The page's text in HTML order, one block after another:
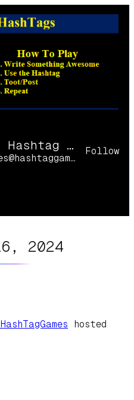
9 o'Clock Hashtag Games Online
@hashtaggames@hashtaggames.online
Follow
2024
HashTagGames hosted